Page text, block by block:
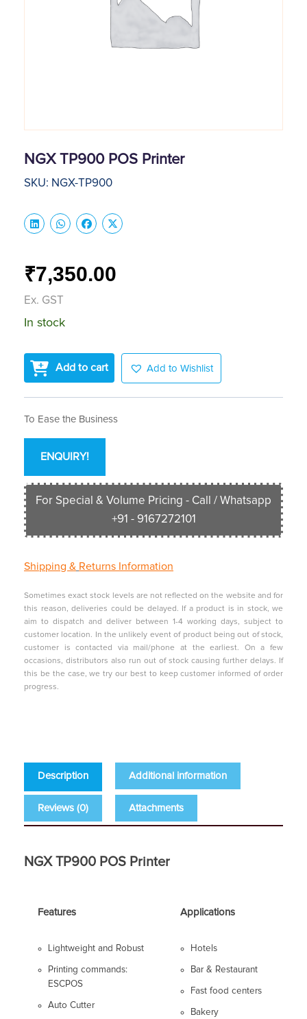
NGX TP900 POS Printer
SKU: NGX-TP900
₹7,350.00
Ex. GST
In stock
Add to cart Add to Wishlist
To Ease the Business
ENQUIRY!
For Special & Volume Pricing - Call / Whatsapp
+91 - 9167272101
Shipping & Returns Information
Sometimes exact stock levels are not reflected on the website and for
this reason, deliveries could be delayed. If a product is in stock, we
aim to dispatch and deliver between 1-4 working days, subject to
customer location. In the unlikely event of product being out of stock,
customer is contacted via mail/phone at the earliest. On a few
occasions, distributors also run out of stock causing further delays. If
this be the case, we try our best to keep customer informed of order
progress.
Description Additional information
Reviews (0) Attachments
NGX TP900 POS Printer
Features Applications
Lightweight and Robust
Printing commands:
ESCPOS
Auto Cutter
Hotels
Bar & Restaurant
Fast food centers
Bakery